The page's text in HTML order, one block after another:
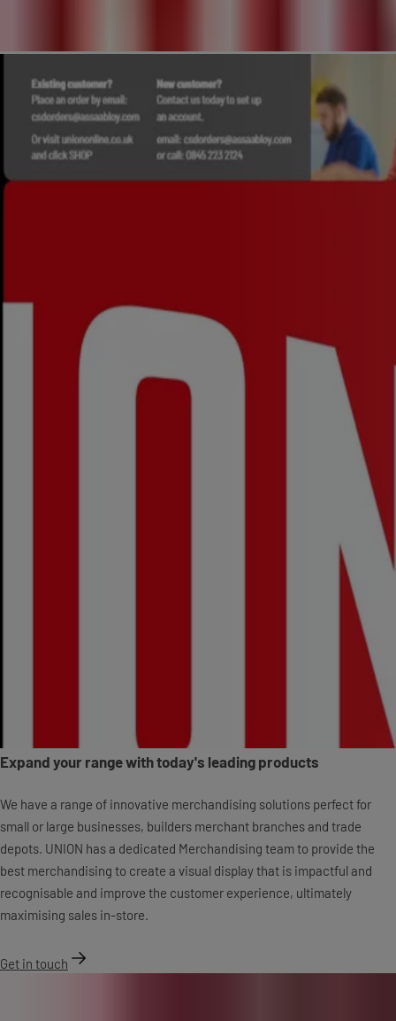
Expand your range with today's leading products
We have a range of innovative merchandising solutions perfect for
small or large businesses, builders merchant branches and trade
depots. UNION has a dedicated Merchandising team to provide the
best merchandising to create a visual display that is impactful and
recognisable and improve the customer experience, ultimately
maximising sales in-store.
Get in touch